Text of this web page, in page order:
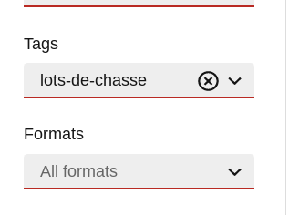
Tags
lots-de-chasse
Formats
All formats